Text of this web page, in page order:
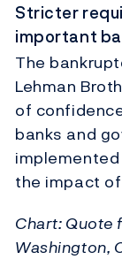
Stricter
important
The
Lehman
of
banks and
the impact
Chart: Quote
Washington,